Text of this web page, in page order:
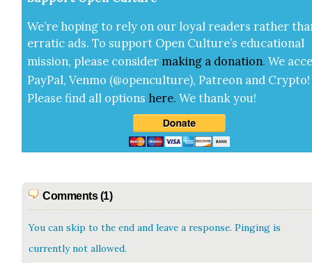
We’re hop­ing to rely on our loy­al read­ers rather
errat­ic ads. To sup­port Open Cul­ture’s edu­ca­tion­al
mis­sion, please con­sid­er mak­ing a dona­tion. We
Pay­Pal, Ven­mo (@openculture), Patre­on and Cryp­to!
Please find all options here.We thank you!
Comments (1)
You can skip to the end and leave a response. Pinging is
currently not allowed.